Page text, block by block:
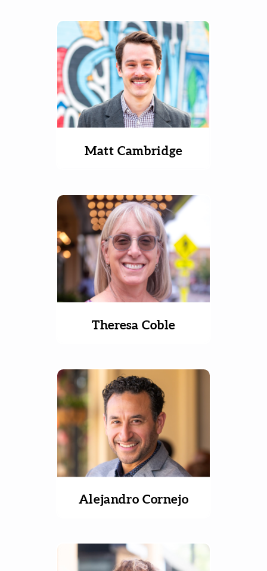
Matt Cambridge
Theresa Coble
Alejandro Cornejo